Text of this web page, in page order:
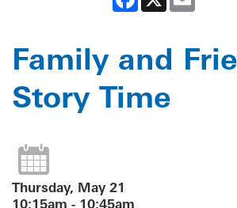
Family and
Story Time
Thursday, May 21
10:15am - 10:45am